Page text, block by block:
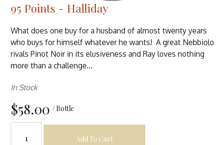
95 Points - Halliday
What does one buy for a husband of almost twenty years
who buys for himself whatever he wants! A great Nebbiolo
rivals Pinot Noir in its elusiveness and Ray loves nothing
more than a challenge...
In Stock
$58.00 / Bottle
Add To Cart